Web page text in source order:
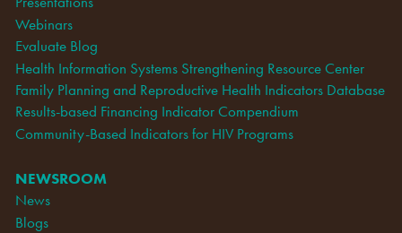
Webinars
Evaluate Blog
Health Information Systems Strengthening Resource Center
Family Planning and Reproductive Health Indicators Database
Results-based Financing Indicator Compendium
Community-Based Indicators for HIV Programs
NEWSROOM
News
Blogs